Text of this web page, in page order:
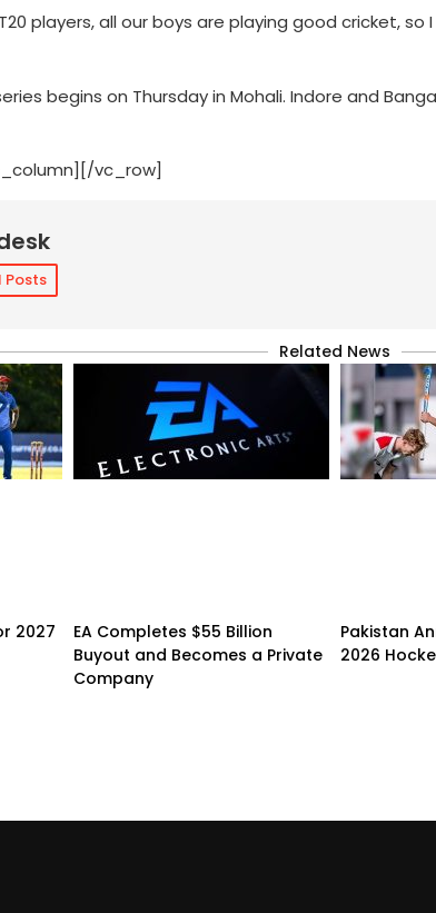
players, all our boys are playing good cricket, so
begins on Thursday in Mohali. Indore and
vc_row]
Posts
Related News
2027
EA Completes $55 Billion
Buyout and Becomes a Private
Company
Pakistan
2026